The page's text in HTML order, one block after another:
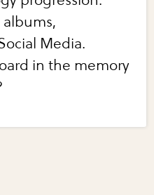
albums,
Media.
in the memory